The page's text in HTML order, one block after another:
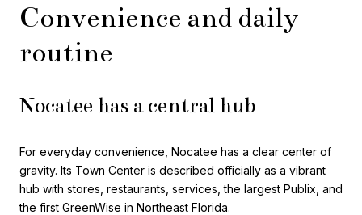
Convenience and daily
routine
Nocatee has a central hub
For everyday convenience, Nocatee has a clear center of
gravity. Its Town Center is described officially as a vibrant
hub with stores, restaurants, services, the largest Publix, and
the first GreenWise in Northeast Florida.